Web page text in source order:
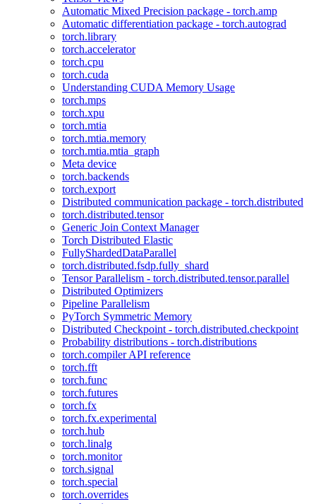
Automatic Mixed Precision package - torch.amp
Automatic differentiation package - torch.autograd
torch.library
torch.accelerator
torch.cpu
torch.cuda
Understanding CUDA Memory Usage
torch.mps
torch.xpu
torch.mtia
torch.mtia.memory
torch.mtia.mtia_graph
Meta device
torch.backends
torch.export
Distributed communication package - torch.distributed
torch.distributed.tensor
Generic Join Context Manager
Torch Distributed Elastic
FullyShardedDataParallel
torch.distributed.fsdp.fully_shard
Tensor Parallelism - torch.distributed.tensor.parallel
Distributed Optimizers
Pipeline Parallelism
PyTorch Symmetric Memory
Distributed Checkpoint - torch.distributed.checkpoint
Probability distributions - torch.distributions
torch.compiler API reference
torch.fft
torch.func
torch.futures
torch.fx
torch.fx.experimental
torch.hub
torch.linalg
torch.monitor
torch.signal
torch.special
torch.overrides